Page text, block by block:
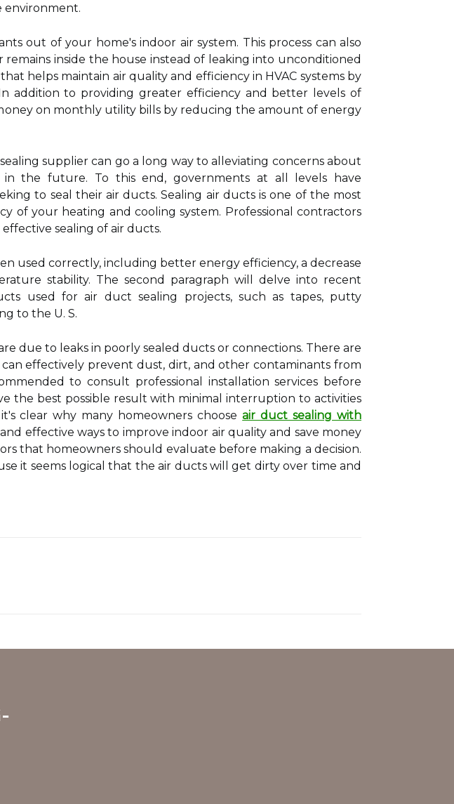
environment.
out of your home's indoor air system. This process can also
inside the house instead of leaking into unconditioned
helps maintain air quality and efficiency in HVAC systems by
addition to providing greater efficiency and better levels of
on monthly utility bills by reducing the amount of energy
supplier can go a long way to alleviating concerns about
in the future. To this end, governments at all levels have
to seal their air ducts. Sealing air ducts is one of the most
of your heating and cooling system. Professional contractors
sealing of air ducts.
used correctly, including better energy efficiency, a decrease
stability. The second paragraph will delve into recent
used for air duct sealing projects, such as tapes, putty
to the U. S.
due to leaks in poorly sealed ducts or connections. There are
effectively prevent dust, dirt, and other contaminants from
to consult professional installation services before
the best possible result with minimal interruption to activities
clear why many homeowners chooseair duct sealing with
effective ways to improve indoor air quality and save money
that homeowners should evaluate before making a decision.
it seems logical that the air ducts will get dirty over time and